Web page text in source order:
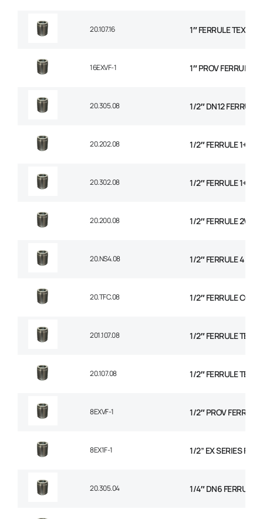
20.107.16 1″ FERRULE
16EXVF-1 1″ PROV FERRULE
20.305.08 1/2″ DN12 FERRULE
20.202.08 1/2″ FERRULE 1+2
20.302.08 1/2″ FERRULE 1+2
20.200.08 1/2″ FERRULE 2W
20.NS4.08 1/2″ FERRULE 4
20.TFC.08 1/2″ FERRULE
201.107.08 1/2″ FERRULE
20.107.08 1/2″ FERRULE
8EXVF-1 1/2″ PROV FERRULE
8EX1F-1 1/2” EX SERIES
20.305.04 1/4″ DN6 FERRULE